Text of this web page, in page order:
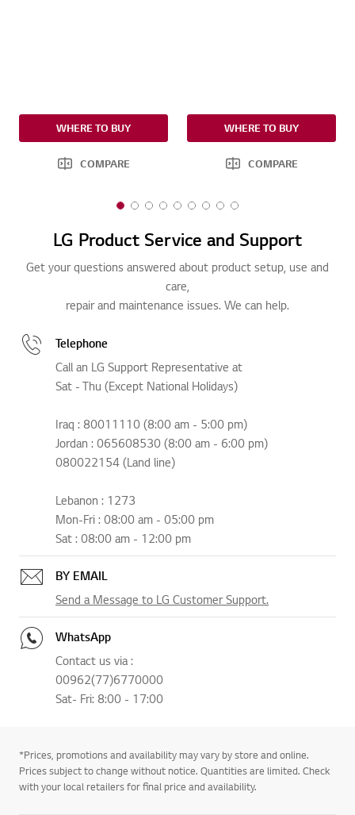
WHERE TO BUY
COMPARE
WHERE TO BUY
COMPARE
1
f
9
2
f
9
3
f
9
4
f
9
5
f
9
6
f
9
7
f
9
8
f
9
9
f
9
LG Product Service and Support
Get your questions answered about product setup, use and
care,
repair and maintenance issues. We can help.
Telephone
Call an LG Support Representative at
Sat - Thu (Except National Holidays)
Iraq : 80011110 (8:00 am - 5:00 pm)
Jordan : 065608530 (8:00 am - 6:00 pm)
080022154 (Land line)
Lebanon : 1273
Mon-Fri : 08:00 am - 05:00 pm
Sat : 08:00 am - 12:00 pm
BY EMAIL
Send a Message to LG Customer Support.
WhatsApp
Contact us via :
00962(77)6770000
Sat- Fri: 8:00 - 17:00
*Prices, promotions and availability may vary by store and online.
Prices subject to change without notice. Quantities are limited. Check
with your local retailers for final price and availability.